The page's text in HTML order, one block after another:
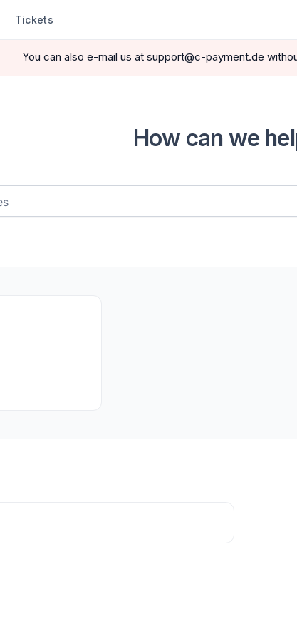
Tickets
You can also e-mail us at support@c-payment.de
How can we